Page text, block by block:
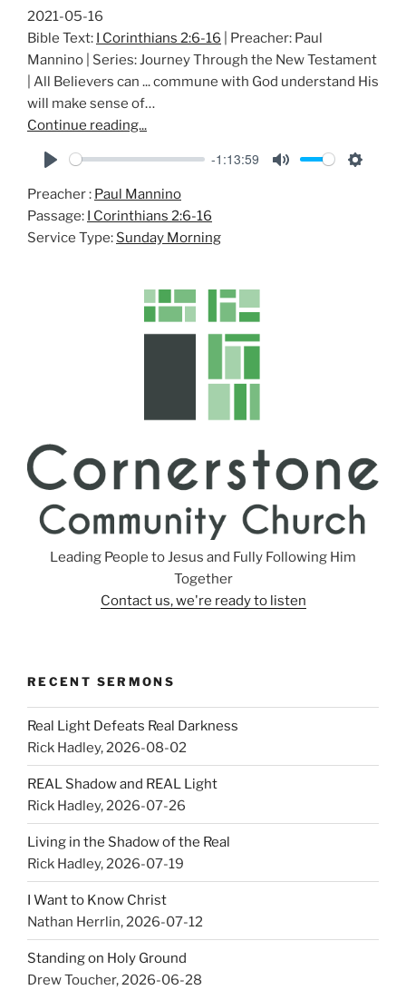
2021-05-16
Bible Text: I Corinthians 2:6-16 | Preacher: Paul
Mannino | Series: Journey Through the New Testament
| All Believers can ... commune with God understand His
will make sense of…
Continue reading...
l
a
y
-1:13:59
Preacher : Paul Mannino
Passage: I Corinthians 2:6-16
Service Type: Sunday Morning
Leading People to Jesus and Fully Following Him
Together
Contact us, we're ready to listen
RECENT SERMONS
Real Light Defeats Real Darkness
Rick Hadley,2026-08-02
REAL Shadow and REAL Light
Rick Hadley,2026-07-26
Living in the Shadow of the Real
Rick Hadley,2026-07-19
I Want to Know Christ
Nathan Herrlin,2026-07-12
Standing on Holy Ground
Drew Toucher,2026-06-28